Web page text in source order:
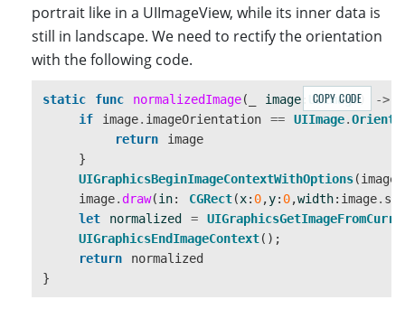
portrait like in a UIImageView, while its inner data is
still in landscape. We need to rectify the orientation
with the following code.
static func normalizedImage( image UIImage) ->
if
image. imageOrientation == UIImage.
return
image
}
UIGraphicsBeginImageContextWithOptions(image
image. draw(in: CGRect(x: 0,y: 0,width: image.
let
normalized =
UIGraphicsEndImageContext();
return
normalized
}
COPY CODE